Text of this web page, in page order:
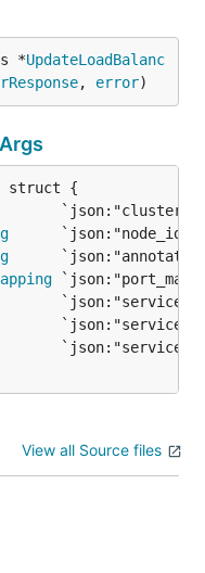
*UpdateLoadBalanc
, error)
View all Source files